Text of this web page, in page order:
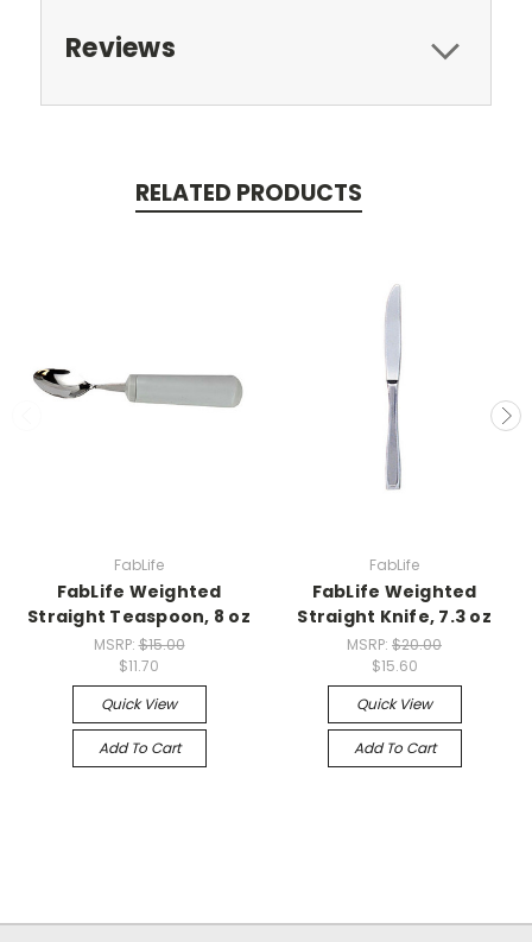
Reviews
RELATED PRODUCTS
FabLife
FabLife Weighted
Straight Teaspoon, 8 oz
MSRP:$15.00
$11.70
Quick View
Add To Cart
FabLife
FabLife Weighted
Straight Knife, 7.3 oz
MSRP: $20.00
$15.60
Quick View
Add To Cart